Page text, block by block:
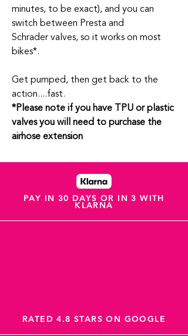
minutes, to be exact), and you can
switch between Presta and
Schradervalves, so it works on most
bikes*.
Get pumped, then get back to the
action....fast.
*Please note if you have TPU or plastic
valves you will need to purchase the
airhose extension
PAY IN 30 DAYS OR IN 3 WITH
KLARNA
RATED 4.8 STARS ON GOOGLE